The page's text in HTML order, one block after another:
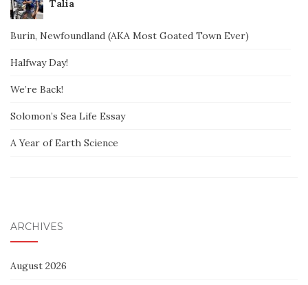
Talia
Burin, Newfoundland (AKA Most Goated Town Ever)
Halfway Day!
We’re Back!
Solomon’s Sea Life Essay
A Year of Earth Science
ARCHIVES
August 2026